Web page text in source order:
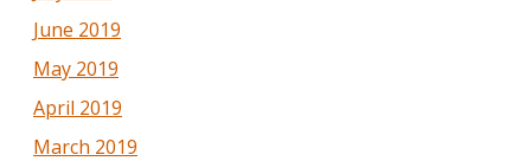
June 2019
May 2019
April 2019
March 2019